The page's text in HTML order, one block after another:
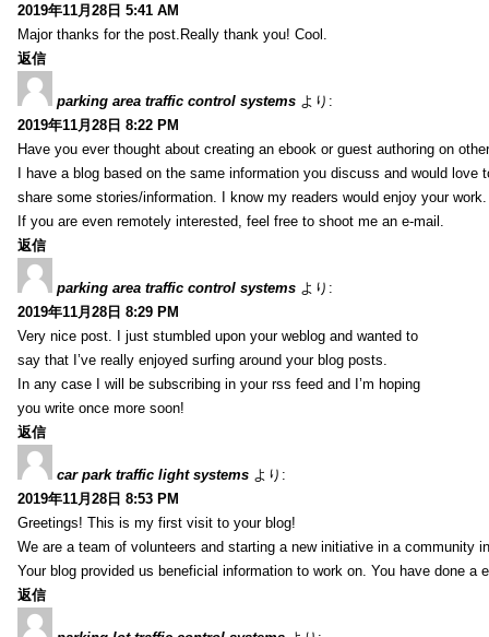
2019年11月28日 5:41 AM
Major thanks for the post.Really thank you! Cool.
返信
parking area traffic control systems より:
2019年11月28日 8:22 PM
Have you ever thought about creating an ebook or guest authoring on
I have a blog based on the same information you discuss and would love
share some stories/information. I know my readers would enjoy your work.
If you are even remotely interested, feel free to shoot me an e-mail.
返信
parking area traffic control systems より:
2019年11月28日 8:29 PM
Very nice post. I just stumbled upon your weblog and wanted to
say that I’ve really enjoyed surfing around your blog posts.
In any case I will be subscribing in your rss feed and I’m hoping
you write once more soon!
返信
car park traffic light systems より:
2019年11月28日 8:53 PM
Greetings! This is my first visit to your blog!
We are a team of volunteers and starting a new initiative in a community
Your blog provided us beneficial information to work on. You have done a
返信